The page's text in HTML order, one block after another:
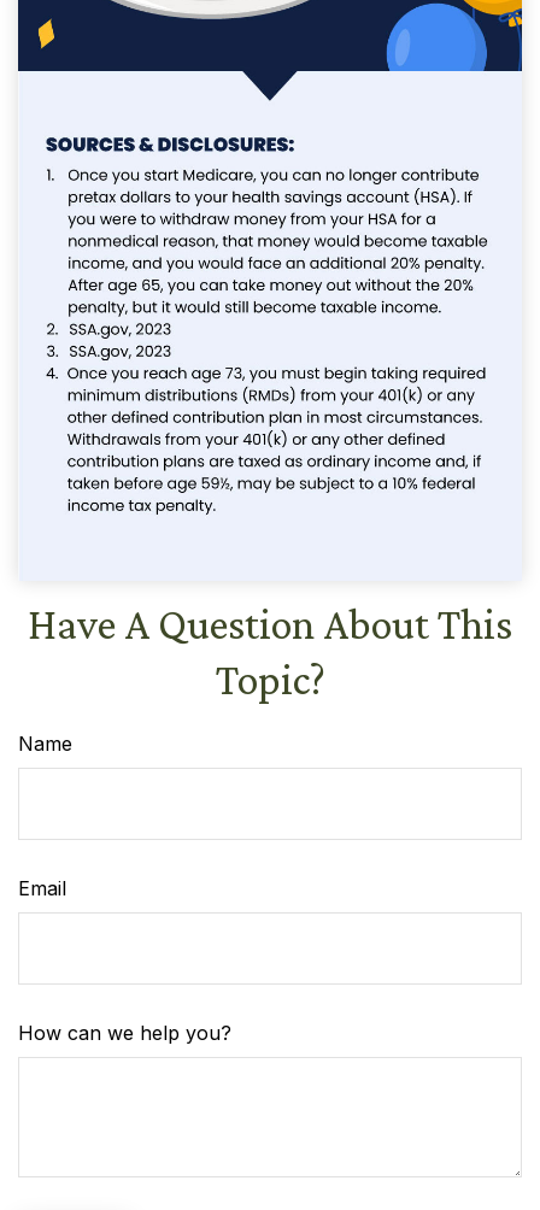
Have A Question About This
Topic?
Name
Email
How can we help you?